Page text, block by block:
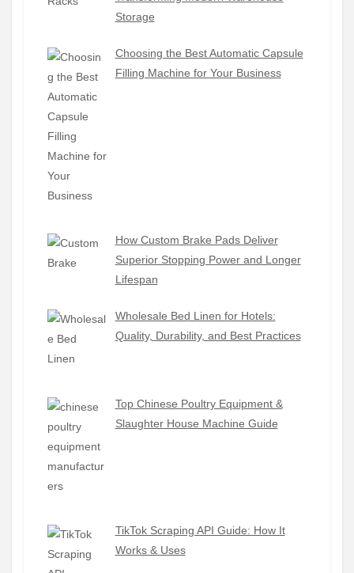
Storage
Choosing the Best Automatic Capsule
Filling Machine for Your Business
How Custom Brake Pads Deliver
Superior Stopping Power and Longer
Lifespan
Wholesale Bed Linen for Hotels:
Quality, Durability, and Best Practices
Top Chinese Poultry Equipment &
Slaughter House Machine Guide
TikTok Scraping API Guide: How It
Works & Uses